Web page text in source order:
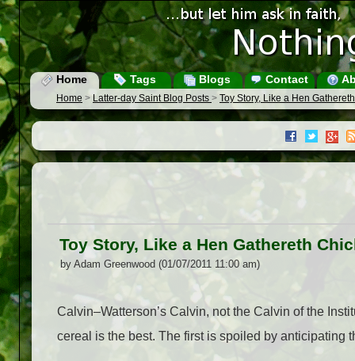
Home Tags Blogs Contact
Home > Latter-day Saint Blog Posts > Toy Story, Like a Hen
Toy Story, Like a Hen Gathereth
by Adam Greenwood (01/07/2011 11:00 am)
Calvin–Watterson’s Calvin, not the Calvin of the
cereal is the best. The first is spoiled by anticipating